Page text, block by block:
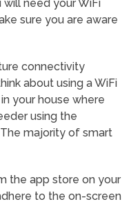
need your WiFi
sure you are aware
connectivity
about using a WiFi
your house where
using the
majority of smart
the app store on your
to the on-screen